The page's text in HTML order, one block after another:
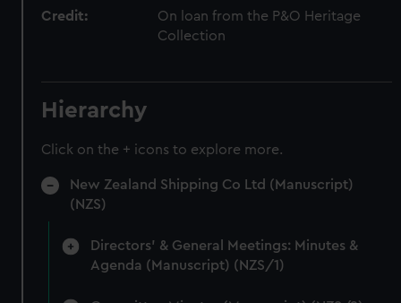
Credit:
On loan from the P&O Heritage
Collection
Hierarchy
Click on the + icons to explore more.
New Zealand Shipping Co Ltd (Manuscript)
(NZS)
Directors' & General Meetings: Minutes &
Agenda (Manuscript) (NZS/1)